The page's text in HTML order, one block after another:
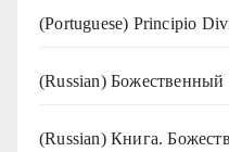
(Portuguese) Principio
(Russian)
(Russian) Книга.